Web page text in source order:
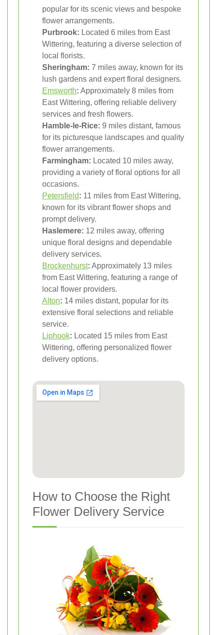
popular for its scenic views and bespoke
flower arrangements.
Purbrook: Located 6 miles from East
Wittering, featuring a diverse selection of
local florists.
Sheringham: 7 miles away, known for its
lush gardens and expert floral designers.
Emsworth: Approximately 8 miles from
East Wittering, offering reliable delivery
services and fresh flowers.
Hamble-le-Rice: 9 miles distant, famous
for its picturesque landscapes and quality
flower arrangements.
Farmingham: Located 10 miles away,
providing a variety of floral options for all
occasions.
Petersfield: 11 miles from East Wittering,
known for its vibrant flower shops and
prompt delivery.
Haslemere: 12 miles away, offering
unique floral designs and dependable
delivery services.
Brockenhurst: Approximately 13 miles
from East Wittering, featuring a range of
local flower providers.
Alton: 14 miles distant, popular for its
extensive floral selections and reliable
service.
Liphook: Located 15 miles from East
Wittering, offering personalized flower
delivery options.
How to Choose the Right
Flower Delivery Service